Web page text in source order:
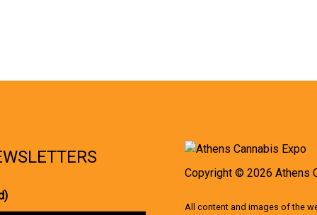
Copyright © 2026 Athens
All content and images of the